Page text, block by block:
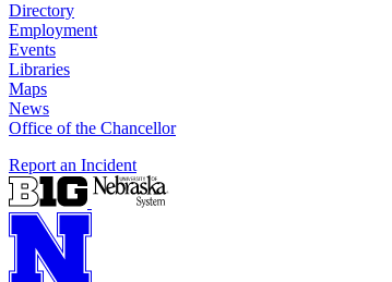
Directory
Employment
Events
Libraries
Maps
News
Office of the Chancellor
Report an Incident